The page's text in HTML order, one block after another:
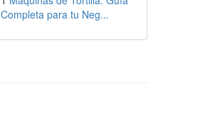
Completa para tu Neg...